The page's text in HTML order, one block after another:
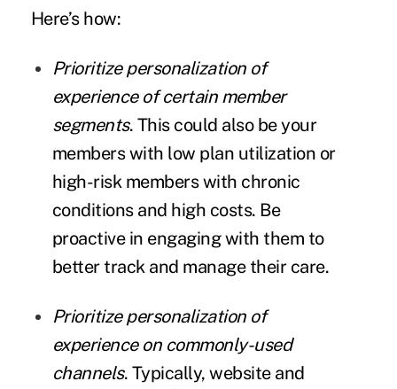
Here’s how:
Prioritize personalization of
experience of certain member
segments. This could also be your
members with low plan utilization or
high-risk members with chronic
conditions and high costs. Be
proactive in engaging with them to
better track and manage their care.
Prioritize personalization of
experience on commonly-used
channels. Typically, website and